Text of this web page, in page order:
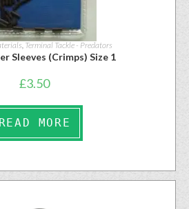
, Terminal Tackle - Predators
Sleeves (Crimps) Size 1
£3.50
READ MORE